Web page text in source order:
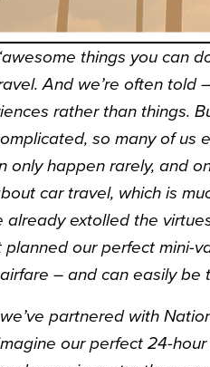
things you can
And we’re often told
rather than things.
so many of us
only happen rarely, and
car travel, which is
already extolled the
planned our perfect mini-
– and can easily
partnered with
our perfect 24-